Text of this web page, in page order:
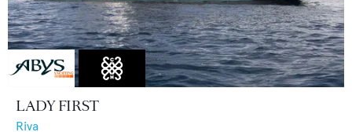
LADY FIRST
Riva